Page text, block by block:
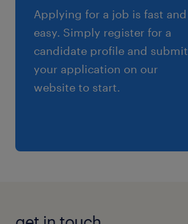
Applying for a job is fast and
easy. Simply register for a
candidate profile and submit
your application on our
website to start.